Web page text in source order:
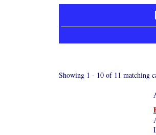
Showing 1 - 10 of 11 matching